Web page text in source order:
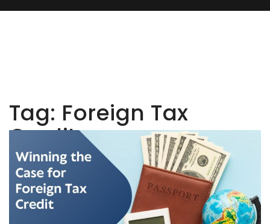
Tag: Foreign Tax
Credit